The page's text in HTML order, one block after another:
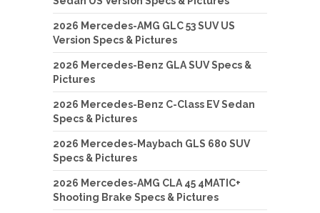
2026 Mercedes-AMG GLC 53 SUV US
Version Specs & Pictures
2026 Mercedes-Benz GLA SUV Specs &
Pictures
2026 Mercedes-Benz C-Class EV Sedan
Specs & Pictures
2026 Mercedes-Maybach GLS 680 SUV
Specs & Pictures
2026 Mercedes-AMG CLA 45 4MATIC+
Shooting Brake Specs & Pictures